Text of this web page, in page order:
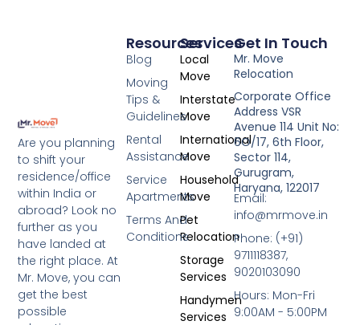
Are you planning
to shift your
residence/office
within India or
abroad? Look no
further as you
have landed at
the right place. At
Mr. Move, you can
get the best
possible
Services
Local
Move
Interstate
Move
International
Move
Household
Move
Pet
Relocation
Storage
Services
Handymen
Services
Resources
Blog
Moving
Tips &
Guidelines
Rental
Assistance
Service
Apartments
Terms And
Conditions
Get In Touch
Mr. Move
Relocation
Corporate Office
Address VSR
Avenue 114 Unit No:
6O/17, 6th Floor,
Sector 114,
Gurugram,
Haryana, 122017
Email:
info@mrmove.in
Phone: (+91)
9711118387,
9020103090
Hours: Mon-Fri
9:00AM - 5:00PM